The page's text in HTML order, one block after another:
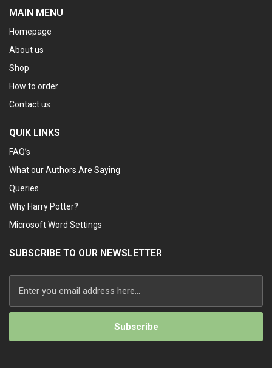
MAIN MENU
Homepage
About us
Shop
How to order
Contact us
QUIK LINKS
FAQ’s
What our Authors Are Saying
Queries
Why Harry Potter?
Microsoft Word Settings
SUBSCRIBE TO OUR NEWSLETTER